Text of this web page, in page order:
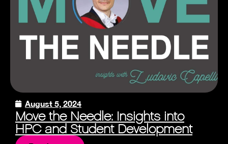
August 5, 2024
Move the Needle: Insights into
HPC and Student Development